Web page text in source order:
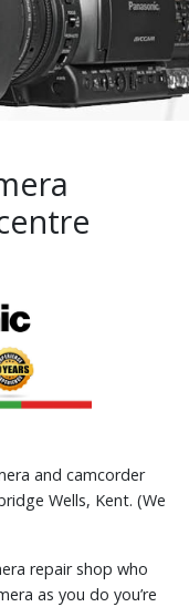
and camcorder
Wells, Kent. (We
repair shop who
as you do you’re